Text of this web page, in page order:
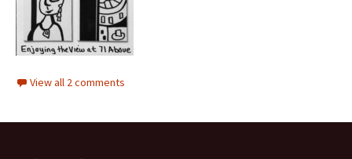
View all 2 comments